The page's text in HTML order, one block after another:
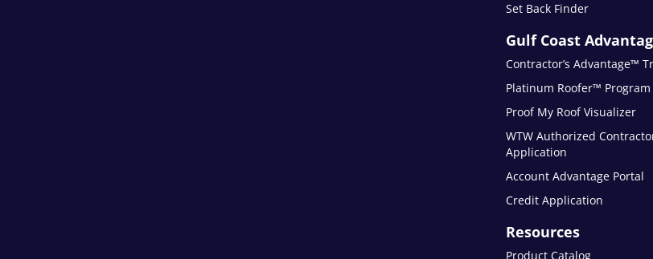
Set Back Finder
Gulf Coast
Contractor’s Advantage™
Platinum Roofer™ Program
Proof My Roof Visualizer
WTW Authorized
Application
Account Advantage Portal
Credit Application
Resources
Product Catalog